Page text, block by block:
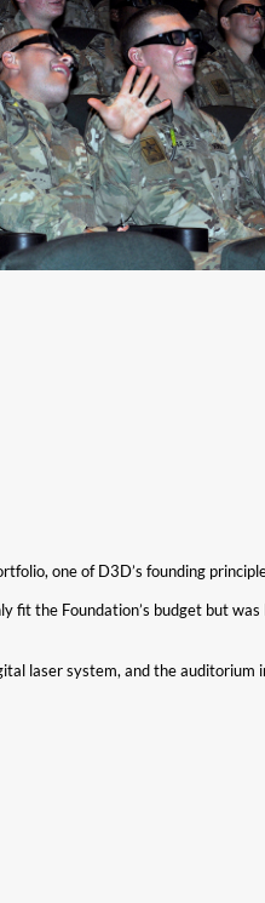
one of D3D’s founding
fit the Foundation’s budget but was
laser system, and the auditorium